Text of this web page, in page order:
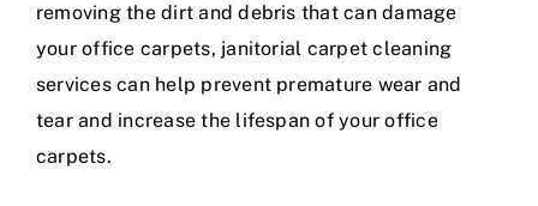
removing the dirt and debris that can damage
your office carpets, janitorial carpet cleaning
services can help prevent premature wear and
tear and increase the lifespan of your office
carpets.